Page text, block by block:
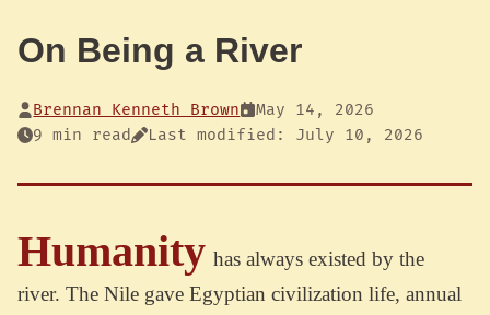
On Being a River
Brennan Kenneth Brown
May 14, 2026
9 min read
Last modified: July 10, 2026
Humanity has always existed by the
river. The Nile gave Egyptian civilization life, annual